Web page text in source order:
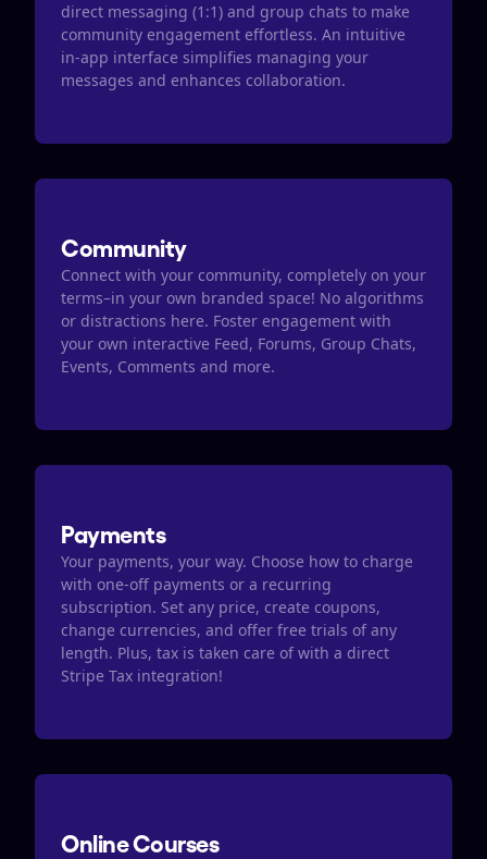
direct messaging (1:1) and group chats to make
community engagement effortless. An intuitive
in-app interface simplifies managing your
messages and enhances collaboration.
Community
Connect with your community, completely on your
terms–in your own branded space! No algorithms
or distractions here. Foster engagement with
your own interactive Feed, Forums, Group Chats,
Events, Comments and more.
Payments
Your payments, your way. Choose how to charge
with one-off payments or a recurring
subscription. Set any price, create coupons,
change currencies, and offer free trials of any
length. Plus, tax is taken care of with a direct
Stripe Tax integration​​!
Online Courses